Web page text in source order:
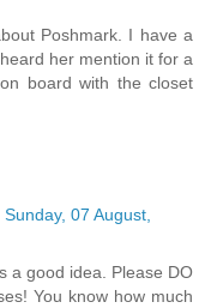
Poshmark. I have a
her mention it for a
board with the closet
Sunday, 07 August,
a good idea. Please DO
You know how much